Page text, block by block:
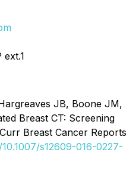
ext.1
JB, Boone JM,
Breast CT: Screening
Breast Cancer Reports
s12609-016-0227-